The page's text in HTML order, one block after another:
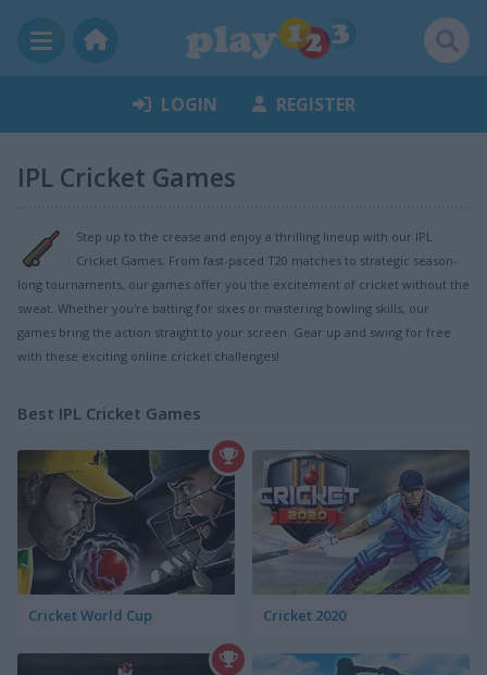
LOGIN REGISTER
IPL Cricket Games
Step up to the crease and enjoy a thrilling lineup with our IPL
Cricket Games. From fast-paced T20 matches to strategic season-
long tournaments, our games offer you the excitement of cricket without the
sweat. Whether you're batting for sixes or mastering bowling skills, our
games bring the action straight to your screen. Gear up and swing for free
with these exciting online cricket challenges!
Best IPL Cricket Games
Cricket World Cup Cricket 2020